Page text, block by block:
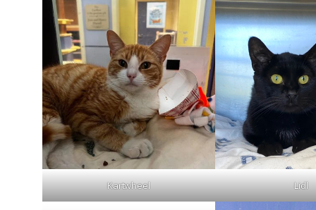
Kartwheel Lidl